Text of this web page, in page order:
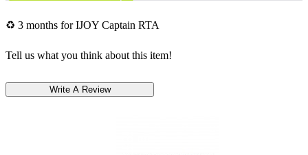
♻ 3 months for IJOY Captain RTA
Tell us what you think about this item!